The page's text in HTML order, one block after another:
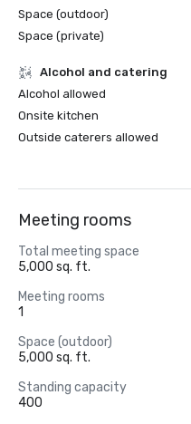
Space (outdoor)
Space (private)
Alcohol and catering
Alcohol allowed
Onsite kitchen
Outside caterers allowed
Meeting rooms
Total meeting space
5,000 sq. ft.
Meeting rooms
1
Space (outdoor)
5,000 sq. ft.
Standing capacity
400